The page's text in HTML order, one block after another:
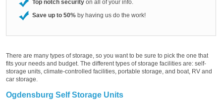
Top notch security on all of your info.
Save up to 50% by having us do the work!
There are many types of storage, so you want to be sure to pick the one that
fits your needs and budget. The different types of storage facilities are: self-
storage units, climate-controlled facilities, portable storage, and boat, RV and
car storage.
Ogdensburg Self Storage Units